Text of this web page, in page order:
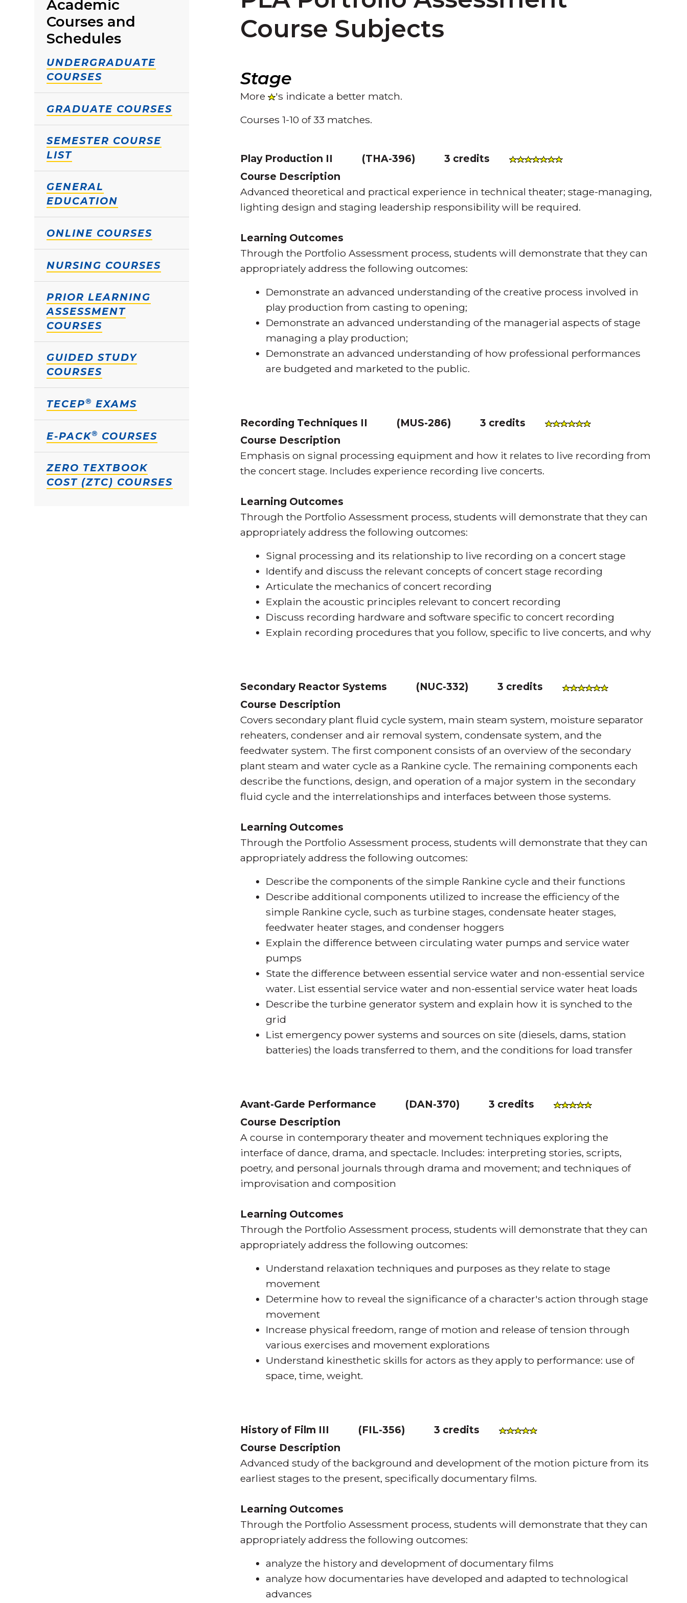
Academic
Courses and
Schedules
UNDERGRADUATE
COURSES
GRADUATE COURSES
SEMESTER COURSE
LIST
GENERAL
EDUCATION
ONLINE COURSES
NURSING COURSES
PRIOR LEARNING
ASSESSMENT
COURSES
GUIDED STUDY
COURSES
TECEP® EXAMS
E-PACK® COURSES
ZERO TEXTBOOK
COST (ZTC) COURSES
Course Subjects
Stage
More
's indicate a better match.
Courses 1-10 of 33 matches.
Play Production II (THA-396)3 credits
Course Description
Advanced theoretical and practical experience in technical theater; stage-managing,
lighting design and staging leadership responsibility will be required.
Learning Outcomes
Through the Portfolio Assessment process, students will demonstrate that they can
appropriately address the following outcomes:
Demonstrate an advanced understanding of the creative process involved in
play production from casting to opening;
Demonstrate an advanced understanding of the managerial aspects of stage
managing a play production;
Demonstrate an advanced understanding of how professional performances
are budgeted and marketed to the public.
Recording Techniques II (MUS-286)3 credits
Course Description
Emphasis on signal processing equipment and how it relates to live recording from
the concert stage. Includes experience recording live concerts.
Learning Outcomes
Through the Portfolio Assessment process, students will demonstrate that they can
appropriately address the following outcomes:
Signal processing and its relationship to live recording on a concert stage
Identify and discuss the relevant concepts of concert stage recording
Articulate the mechanics of concert recording
Explain the acoustic principles relevant to concert recording
Discuss recording hardware and software specific to concert recording
Explain recording procedures that you follow, specific to live concerts, and why
Secondary Reactor Systems (NUC-332)3 credits
Course Description
Covers secondary plant fluid cycle system, main steam system, moisture separator
reheaters, condenser and air removal system, condensate system, and the
feedwater system. The first component consists of an overview of the secondary
plant steam and water cycle as a Rankine cycle. The remaining components each
describe the functions, design, and operation of a major system in the secondary
fluid cycle and the interrelationships and interfaces between those systems.
Learning Outcomes
Through the Portfolio Assessment process, students will demonstrate that they can
appropriately address the following outcomes:
Describe the components of the simple Rankine cycle and their functions
Describe additional components utilized to increase the efficiency of the
simple Rankine cycle, such as turbine stages, condensate heater stages,
feedwater heater stages, and condenser hoggers
Explain the difference between circulating water pumps and service water
pumps
State the difference between essential service water and non-essential service
water. List essential service water and non-essential service water heat loads
Describe the turbine generator system and explain how it is synched to the
grid
List emergency power systems and sources on site (diesels, dams, station
batteries) the loads transferred to them, and the conditions for load transfer
Avant-Garde Performance (DAN-370)3 credits
Course Description
A course in contemporary theater and movement techniques exploring the
interface of dance, drama, and spectacle. Includes: interpreting stories, scripts,
poetry, and personal journals through drama and movement; and techniques of
improvisation and composition
Learning Outcomes
Through the Portfolio Assessment process, students will demonstrate that they can
appropriately address the following outcomes:
Understand relaxation techniques and purposes as they relate to stage
movement
Determine how to reveal the significance of a character's action through stage
movement
Increase physical freedom, range of motion and release of tension through
various exercises and movement explorations
Understand kinesthetic skills for actors as they apply to performance: use of
space, time, weight.
History of Film III (FIL-356)3 credits
Course Description
Advanced study of the background and development of the motion picture from its
earliest stages to the present, specifically documentary films.
Learning Outcomes
Through the Portfolio Assessment process, students will demonstrate that they can
appropriately address the following outcomes:
analyze the history and development of documentary films
analyze how documentaries have developed and adapted to technological
advances